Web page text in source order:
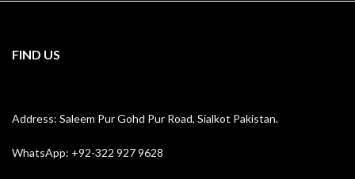
FIND US
Address: Saleem Pur Gohd Pur Road, Sialkot Pakistan.
WhatsApp: +92-322 927 9628